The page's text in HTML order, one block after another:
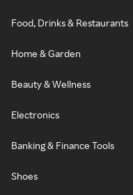
Food, Drinks & Restaurants
Home & Garden
Beauty & Wellness
Electronics
Banking & Finance Tools
Shoes